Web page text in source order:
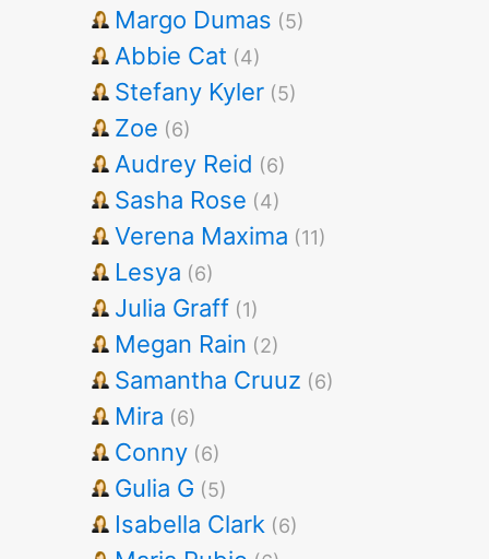
Margo Dumas (5)
Abbie Cat (4)
Stefany Kyler (5)
Zoe (6)
Audrey Reid (6)
Sasha Rose (4)
Verena Maxima (11)
Lesya (6)
Julia Graff (1)
Megan Rain (2)
Samantha Cruuz (6)
Mira (6)
Conny (6)
Gulia G (5)
Isabella Clark (6)